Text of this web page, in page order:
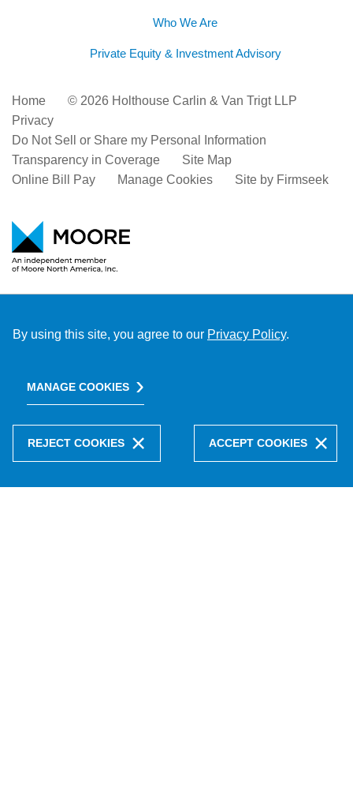
Who We Are
Private Equity & Investment Advisory
Home
© 2026 Holthouse Carlin & Van Trigt LLP
Privacy
Do Not Sell or Share my Personal Information
Transparency in Coverage
Site Map
Online Bill Pay
Manage Cookies Site by Firmseek
By using this site, you agree to our Privacy Policy.
MANAGE COOKIES
REJECT COOKIES ACCEPT COOKIES